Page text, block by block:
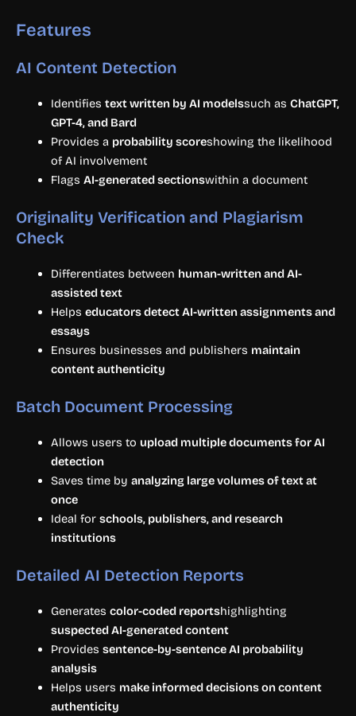
Features
AI Content Detection
Identifies text written by AI modelssuch as ChatGPT,
GPT-4, and Bard
Provides a probability scoreshowing the likelihood
of AI involvement
Flags AI-generated sectionswithin a document
Originality Verification and Plagiarism
Check
Differentiates between human-written and AI-
assisted text
Helps educators detect AI-written assignments and
essays
Ensures businesses and publishers maintain
content authenticity
Batch Document Processing
Allows users to upload multiple documents for AI
detection
Saves time by analyzing large volumes of text at
once
Ideal for schools, publishers, and research
institutions
Detailed AI Detection Reports
Generates color-coded reportshighlighting
suspected AI-generated content
Provides sentence-by-sentence AI probability
analysis
Helps users make informed decisions on content
authenticity